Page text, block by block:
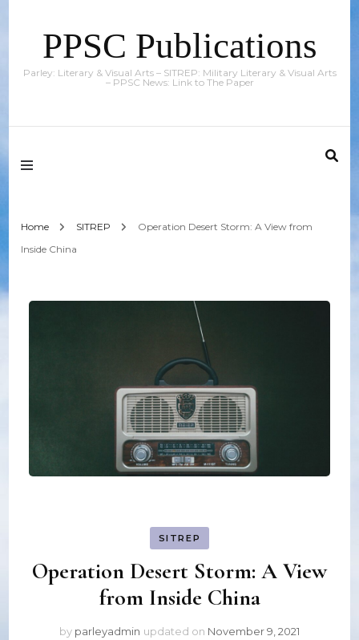
PPSC Publications
Parley: Literary & Visual Arts – SITREP: Military Literary & Visual Arts
– PPSC News: Link to The Paper
Home SITREP
Operation Desert Storm: A View from
Inside China
SITREP
Operation Desert Storm: A View
from Inside China
by parleyadmin updated on November 9, 2021